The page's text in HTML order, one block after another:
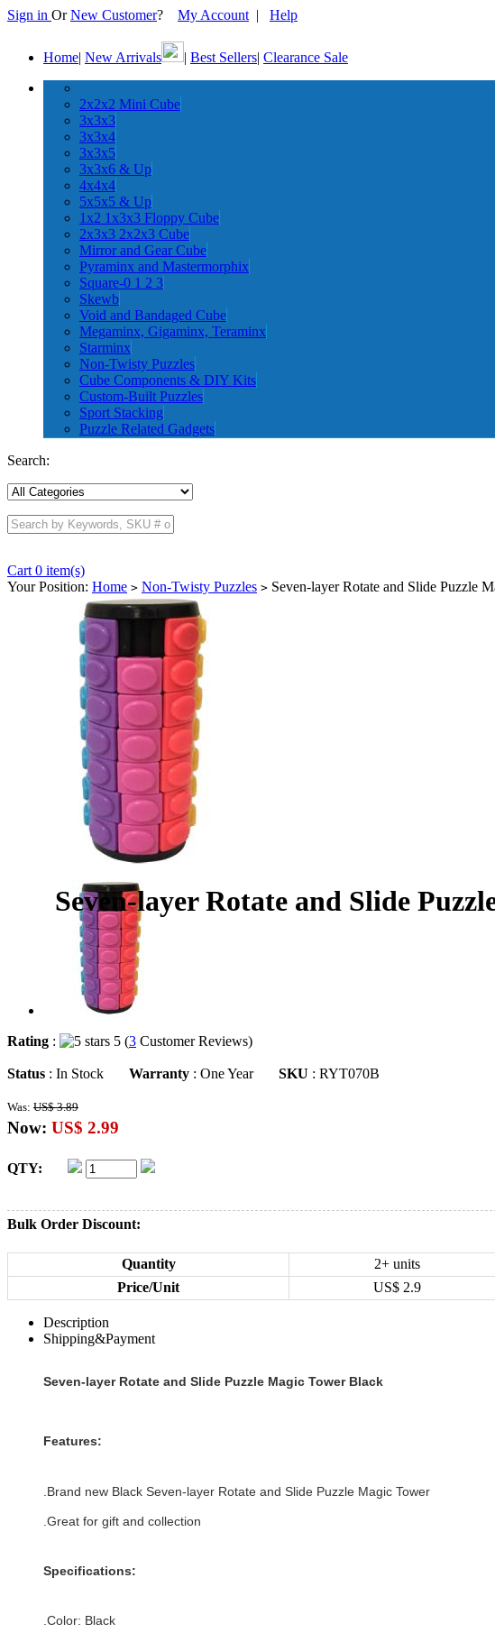
Sign in OrNew Customer? My Account | Help
Home| New Arrivals | Best Sellers| Clearance Sale
2x2x2 Mini Cube
3x3x3
3x3x4
3x3x5
3x3x6 & Up
4x4x4
5x5x5 & Up
1x2 1x3x3 Floppy Cube
2x3x3 2x2x3 Cube
Mirror and Gear Cube
Pyraminx and Mastermorphix
Square-0 1 2 3
Skewb
Void and Bandaged Cube
Megaminx, Gigaminx, Teraminx
Starminx
Non-Twisty Puzzles
Cube Components & DIY Kits
Custom-Built Puzzles
Sport Stacking
Puzzle Related Gadgets
Search:
Cart 0 item(s)
Your Position: Home > Non-Twisty Puzzles > Seven-layer Rotate and Slide Puzzle
Seven-layer Rotate and Slide
Rating : 5 (3 Customer Reviews)
Status : In Stock Warranty : One Year SKU : RYT070B
Was: US$ 3.89
Now: US$ 2.99
QTY:
Bulk Order Discount:
Quantity 2+ units
Price/Unit
US$ 2.9
Description
Shipping&Payment
Seven-layer Rotate and Slide Puzzle Magic Tower Black
Features:
.Brand new Black Seven-layer Rotate and Slide Puzzle Magic Tower
.Great for gift and collection
Specifications:
.Color: Black